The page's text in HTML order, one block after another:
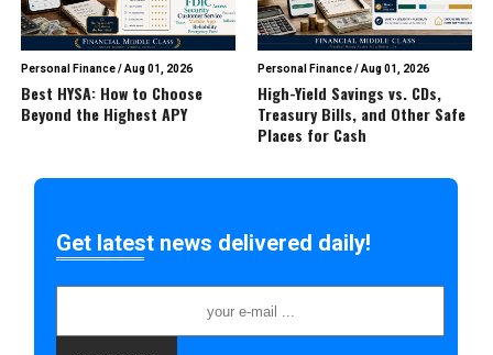
Personal Finance/Aug 01, 2026
Best HYSA: How to Choose
Beyond the Highest APY
Personal Finance/Aug 01, 2026
High-Yield Savings vs. CDs,
Treasury Bills, and Other Safe
Places for Cash
Get latest news delivered daily!